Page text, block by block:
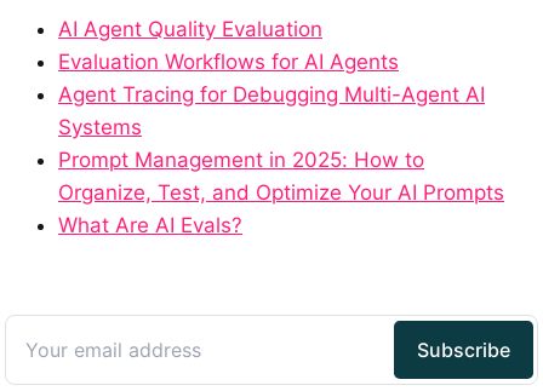
AI Agent Quality Evaluation
Evaluation Workflows for AI Agents
Agent Tracing for Debugging Multi-Agent AI
Systems
Prompt Management in 2025: How to
Organize, Test, and Optimize Your AI Prompts
What Are AI Evals?